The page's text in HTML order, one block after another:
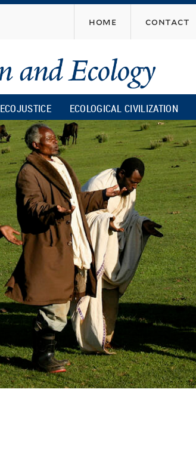
content
home contact
ECOJUSTICE ECOLOGICAL CIVILIZATION